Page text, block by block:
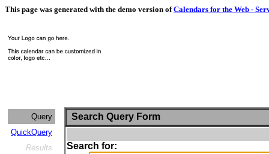
This page was generated with the demo version ofCalendars for the Web -
Query
QuickQuery
Results
Search Query Form
Search for: